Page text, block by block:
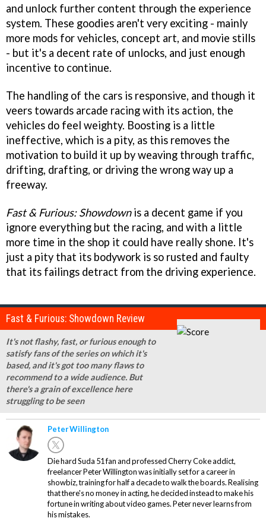
and unlock further content through the experience
system. These goodies aren't very exciting - mainly
more mods for vehicles, concept art, and movie stills
- but it's a decent rate of unlocks, and just enough
incentive to continue.
The handling of the cars is responsive, and though it
veers towards arcade racing with its action, the
vehicles do feel weighty. Boosting is a little
ineffective, which is a pity, as this removes the
motivation to build it up by weaving through traffic,
drifting, drafting, or driving the wrong way up a
freeway.
Fast & Furious: Showdownis a decent game if you
ignore everything but the racing, and with a little
more time in the shop it could have really shone. It's
just a pity that its bodywork is so rusted and faulty
that its failings detract from the driving experience.
Fast & Furious: Showdown Review
It's not flashy, fast, or furious enough to
satisfy fans of the series on which it's
based, and it's got too many flaws to
recommend to a wide audience. But
there's a grain of excellence here
struggling to be seen
Peter Willington
Die hard Suda 51 fan and professed Cherry Coke addict,
freelancer Peter Willington was initially set for a career in
showbiz, training for half a decade to walk the boards. Realising
that there's no money in acting, he decided instead to make his
fortune in writing about video games. Peter never learns from
his mistakes.